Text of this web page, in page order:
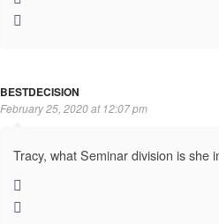
BESTDECISION
February 25, 2020 at 12:07 pm
Tracy, what Seminar division is she